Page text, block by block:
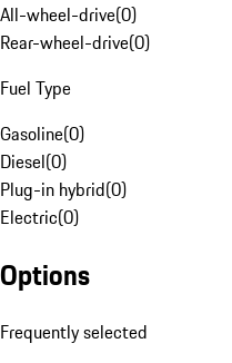
All-wheel-drive(0)
Rear-wheel-drive(0)
Fuel Type
Gasoline(0)
Diesel(0)
Plug-in hybrid(0)
Electric(0)
Options
Frequently selected